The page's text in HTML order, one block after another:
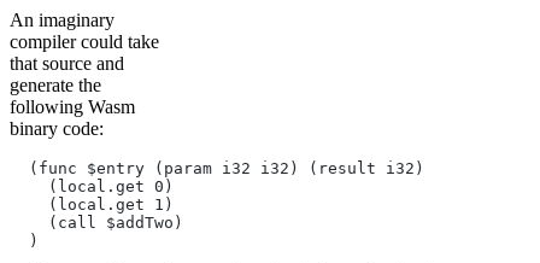
An imaginary
compiler could take
that source and
generate the
following Wasm
binary code:
  (func $entry (param i32 i32) (result i32)
    (local.get 0)
    (local.get 1)
    (call $addTwo)
  )